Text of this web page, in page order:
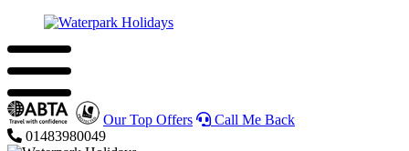
Our Top Offers
Call Me Back
01483980049